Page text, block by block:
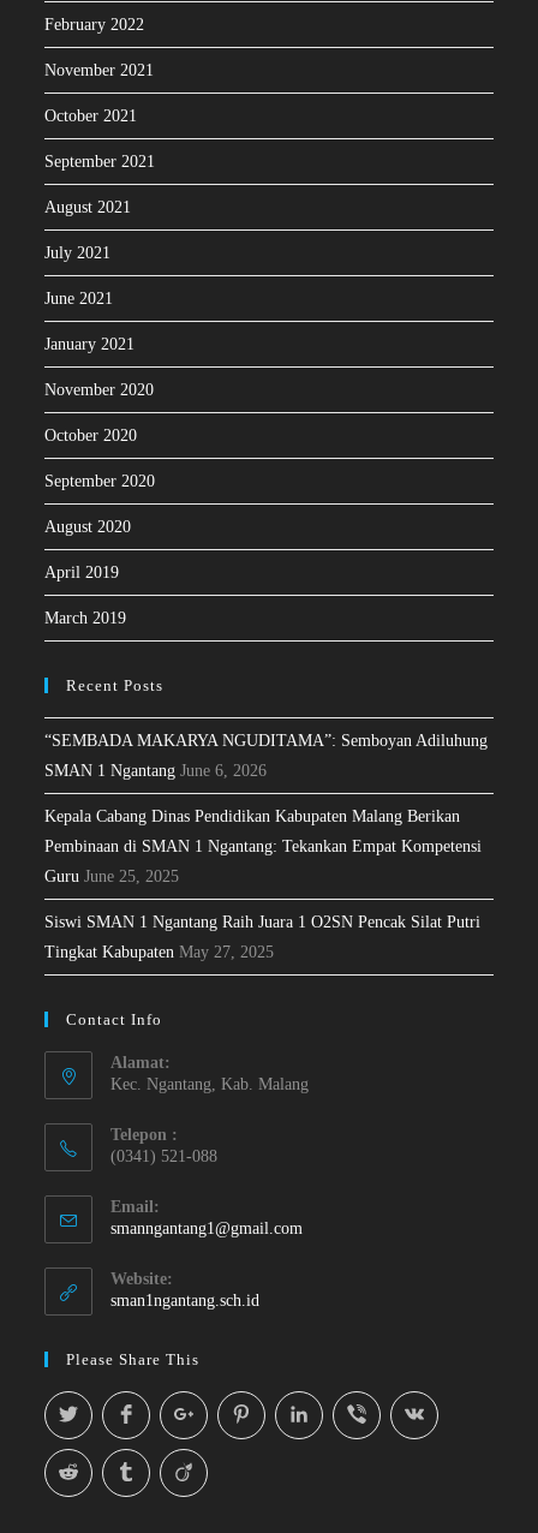
February 2022
November 2021
October 2021
September 2021
August 2021
July 2021
June 2021
January 2021
November 2020
October 2020
September 2020
August 2020
April 2019
March 2019
Recent Posts
“SEMBADA MAKARYA NGUDITAMA”: Semboyan Adiluhung
SMAN 1 Ngantang June 6, 2026
Kepala Cabang Dinas Pendidikan Kabupaten Malang Berikan
Pembinaan di SMAN 1 Ngantang: Tekankan Empat Kompetensi
Guru June 25, 2025
Siswi SMAN 1 Ngantang Raih Juara 1 O2SN Pencak Silat Putri
Tingkat Kabupaten May 27, 2025
Contact Info
Alamat:
Kec. Ngantang, Kab. Malang
Telepon :
(0341) 521-088
Email:
smanngantang1@gmail.com
Website:
sman1ngantang.sch.id
Please Share This